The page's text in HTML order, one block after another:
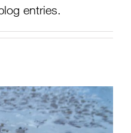
entries.